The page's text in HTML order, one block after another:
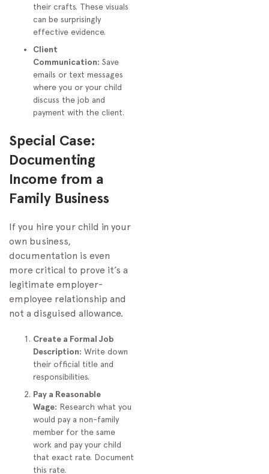
their crafts. These visuals
can be surprisingly
effective evidence.
Client
Communication: Save
emails or text messages
where you or your child
discuss the job and
payment with the client.
Special Case:
Documenting
Income from a
Family Business
If you hire your child in your
own business,
documentation is even
more critical to prove it’s a
legitimate employer-
employee relationship and
not a disguised allowance.
Create a Formal Job
Description: Write down
their official title and
responsibilities.
Pay a Reasonable
Wage: Research what you
would pay a non-family
member for the same
work and pay your child
that exact rate. Document
this rate.